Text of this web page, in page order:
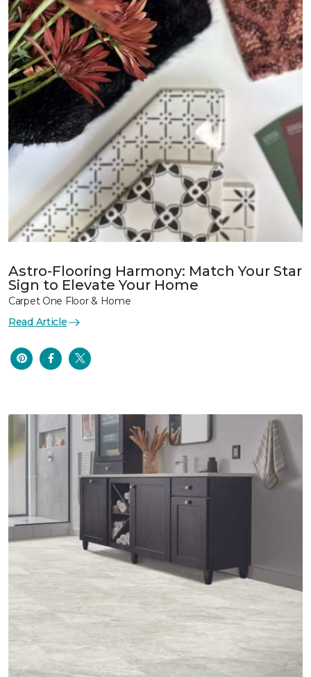
Astro-Flooring Harmony: Match Your Star
Sign to Elevate Your Home
Carpet One Floor & Home
Read Article